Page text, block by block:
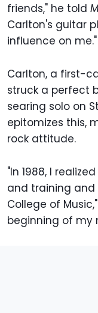
friends," he told
Carlton's guitar
influence on me."
Carlton, a first-
struck a perfect
searing solo on
epitomizes this,
rock attitude.
"In 1988, I
and training
College of
beginning of my